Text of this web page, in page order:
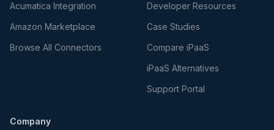
Acumatica Integration
Amazon Marketplace
Browse All Connectors
Developer Resources
Case Studies
Compare iPaaS
iPaaS Alternatives
Support Portal
Company